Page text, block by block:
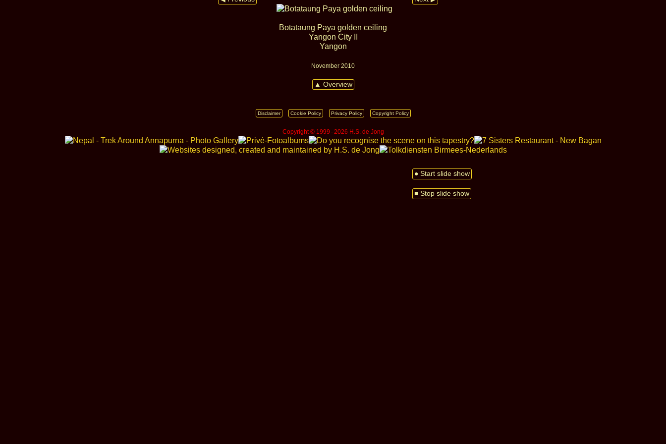
● Start slide show
■ Stop slide show
Botataung Paya golden ceiling
Yangon City II
Yangon
November 2010
▲ Overview
Disclaimer Cookie Policy Privacy Policy Copyright Policy
Copyright © 1999 ‑ 2026 H.S. de Jong